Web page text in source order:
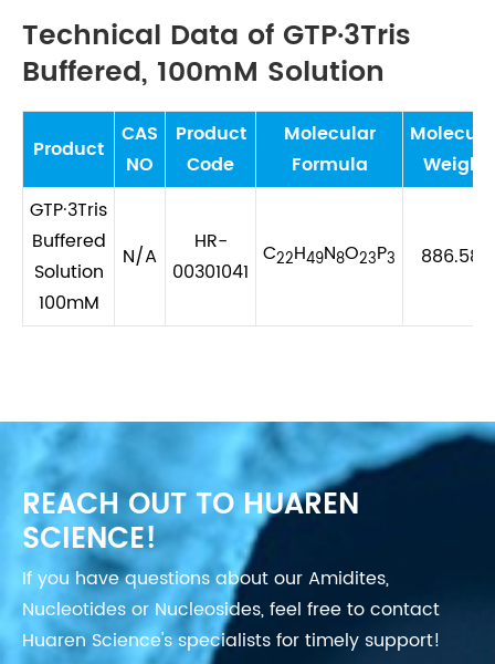
Technical Data of GTP·3Tris
Buffered, 100mM Solution
Product
CAS
NO
Product
Code
Molecular
Formula
Weight
GTP·3Tris
Buffered
Solution
100mM
N/A
HR-
00301041
C22H49N8O23P3 886.588
REACH OUT TO HUAREN
SCIENCE!
If you have questions about our Amidites,
Nucleotides or Nucleosides, feel free to contact
Huaren Science's specialists for timely support!